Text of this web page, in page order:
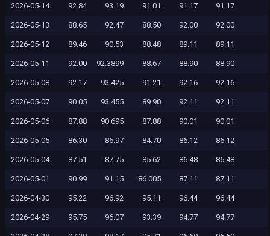
2026-05-14 92.84 93.19 91.01 91.17 91.17
2026-05-13 88.65 92.47 88.50 92.00 92.00
2026-05-12 89.46 90.53 88.48 89.11 89.11
2026-05-11 92.00 92.3899 88.67 88.90 88.90
2026-05-08 92.17 93.425 91.21 92.16 92.16
2026-05-07 90.05 93.455 89.90 92.11 92.11
2026-05-06 87.88 90.695 87.88 90.01 90.01
2026-05-05 86.30 86.97 84.70 86.12 86.12
2026-05-04 87.51 87.75 85.62 86.48 86.48
2026-05-01 90.99 91.15 86.005 87.11 87.11
2026-04-30 95.22 96.92 95.11 96.44 96.44
2026-04-29 95.75 96.07 93.39 94.77 94.77